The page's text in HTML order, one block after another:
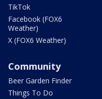
TikTok
Facebook (FOX6
Weather)
X (FOX6 Weather)
Community
Beer Garden Finder
Things To Do